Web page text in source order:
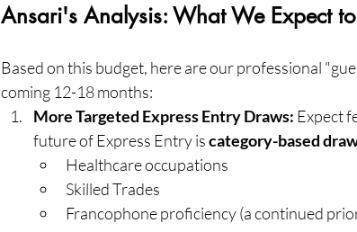
Ansari's Analysis: What We Expect
Based on this budget, here are our professional
coming 12-18 months:
More Targeted Express Entry Draws: Expect
future of Express Entry is category-based
Healthcare occupations
Skilled Trades
Francophone proficiency (a continued